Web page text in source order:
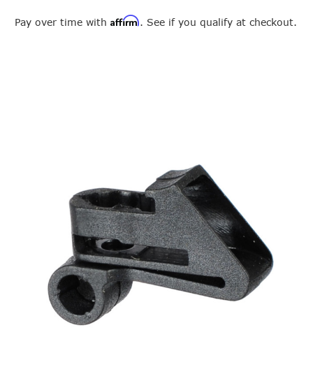
Pay over time with Affirm. See if you qualify at checkout.